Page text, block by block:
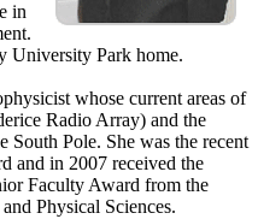
in
University Park home.
whose current areas of
Radio Array) and the
South Pole. She was the recent
and in 2007 received the
Faculty Award from the
Physical Sciences.